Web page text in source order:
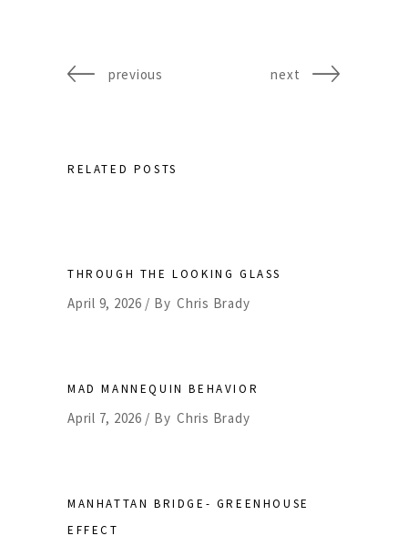
previous next
RELATED POSTS
THROUGH THE LOOKING GLASS
April 9, 2026 By Chris Brady
MAD MANNEQUIN BEHAVIOR
April 7, 2026 By Chris Brady
MANHATTAN BRIDGE- GREENHOUSE
EFFECT